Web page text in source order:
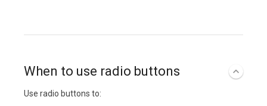
When to use radio buttons
Use radio buttons to: